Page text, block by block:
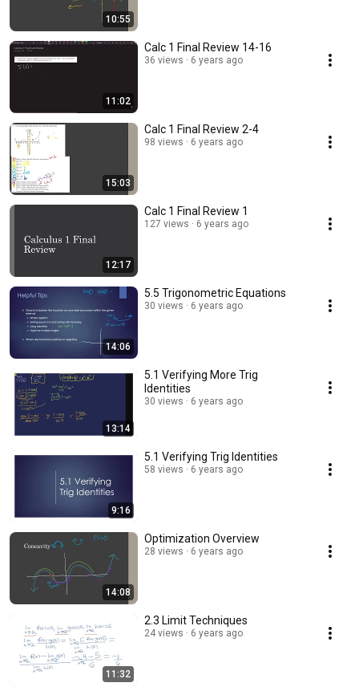
10:55
11:02
Calc 1 Final Review 14-16
36 views 6 years ago
15:03
Calc 1 Final Review 2-4
98 views 6 years ago
12:17
Calc 1 Final Review 1
127 views 6 years ago
14:06
5.5 Trigonometric Equations
30 views 6 years ago
13:14
5.1 Verifying More Trig
Identities
30 views 6 years ago
9:16
5.1 Verifying Trig Identities
58 views 6 years ago
14:08
Optimization Overview
28 views 6 years ago
11:32
2.3 Limit Techniques
24 views 6 years ago